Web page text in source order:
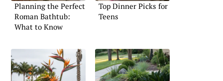
Planning the Perfect
Roman Bathtub:
What to Know
Top Dinner Picks for
Teens